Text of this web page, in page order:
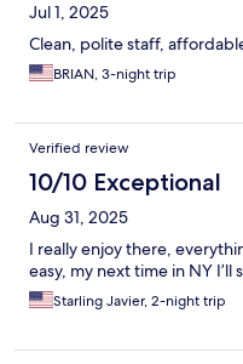
Jul 1, 2025
Clean, polite staff,
BRIAN, 3-night trip
Verified review
10/10 Exceptional
Aug 31, 2025
I really enjoy there,
easy, my next time in NY I’ll
Starling Javier, 2-night trip